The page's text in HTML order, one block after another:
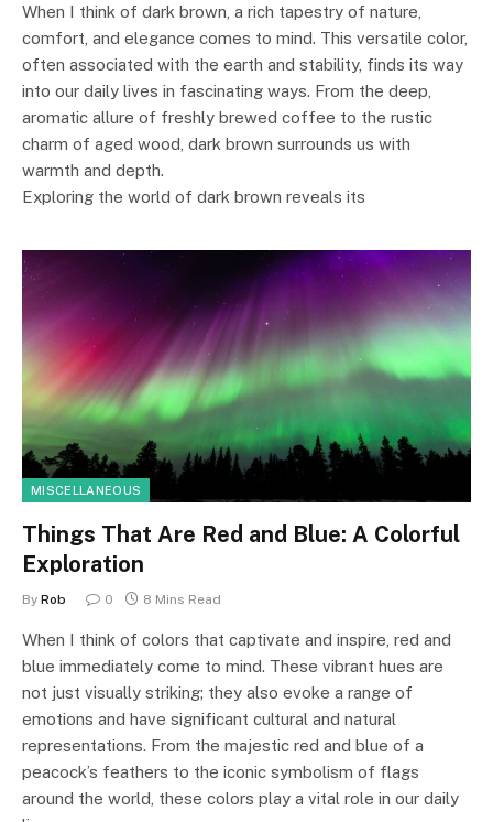
When I think of dark brown, a rich tapestry of nature,
comfort, and elegance comes to mind. This versatile color,
often associated with the earth and stability, finds its way
into our daily lives in fascinating ways. From the deep,
aromatic allure of freshly brewed coffee to the rustic
charm of aged wood, dark brown surrounds us with
warmth and depth.
Exploring the world of dark brown reveals its
MISCELLANEOUS
Things That Are Red and Blue: A Colorful
Exploration
By Rob 0 8 Mins Read
When I think of colors that captivate and inspire, red and
blue immediately come to mind. These vibrant hues are
not just visually striking; they also evoke a range of
emotions and have significant cultural and natural
representations. From the majestic red and blue of a
peacock’s feathers to the iconic symbolism of flags
around the world, these colors play a vital role in our daily